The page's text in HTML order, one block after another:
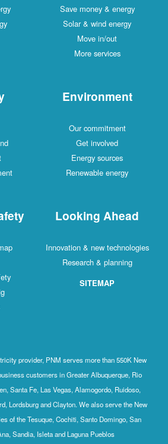
Save money & energy
Solar & wind energy
Move in/out
More services
Environment
Our commitment
Get involved
Energy sources
Renewable energy
Looking Ahead
Innovation & new technologies
Research & planning
SITEMAP
provider, PNM serves more than 550K New
customers in Greater Albuquerque, Rio
Santa Fe, Las Vegas, Alamogordo, Ruidoso,
Lordsburg and Clayton. We also serve the New
of the Tesuque, Cochiti, Santo Domingo, San
Sandia, Isleta and Laguna Pueblos